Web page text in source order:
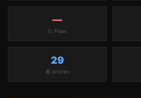
—
📉 Flops
29
📰 Articles